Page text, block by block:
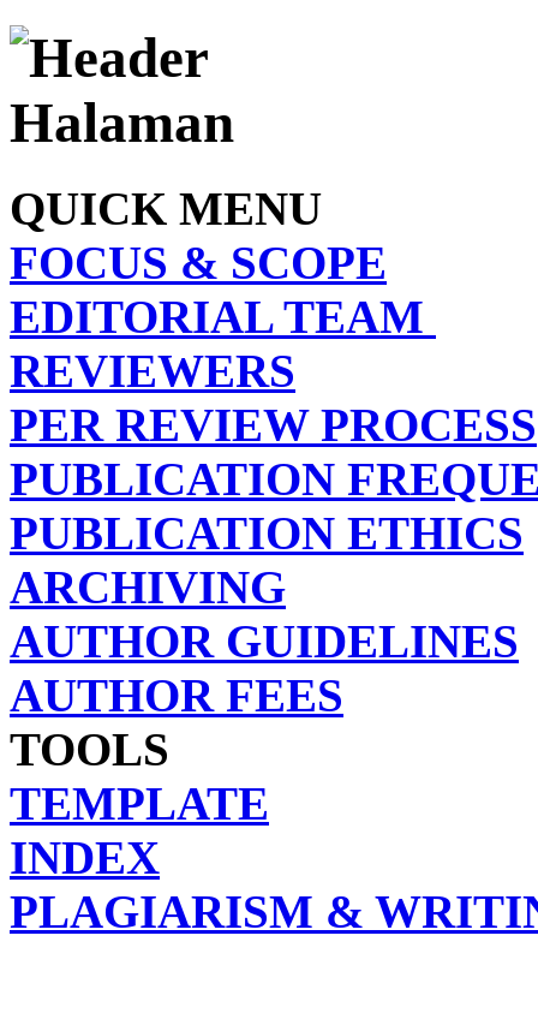
QUICK MENU
FOCUS & SCOPE
EDITORIAL TEAM
REVIEWERS
PER REVIEW PROCESS
PUBLICATION
PUBLICATION ETHICS
ARCHIVING
AUTHOR GUIDELINES
AUTHOR FEES
TOOLS
TEMPLATE
INDEX
PLAGIARISM &